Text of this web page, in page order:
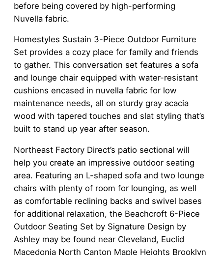
before being covered by high-performing
Nuvella fabric.
Homestyles Sustain 3-Piece Outdoor Furniture
Set provides a cozy place for family and friends
to gather. This conversation set features a sofa
and lounge chair equipped with water-resistant
cushions encased in nuvella fabric for low
maintenance needs, all on sturdy gray acacia
wood with tapered touches and slat styling that’s
built to stand up year after season.
Northeast Factory Direct’s patio sectional will
help you create an impressive outdoor seating
area. Featuring an L-shaped sofa and two lounge
chairs with plenty of room for lounging, as well
as comfortable reclining backs and swivel bases
for additional relaxation, the Beachcroft 6-Piece
Outdoor Seating Set by Signature Design by
Ashley may be found near Cleveland, Euclid
Macedonia North Canton Maple Heights Brooklyn